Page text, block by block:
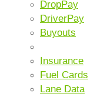
DropPay
DriverPay
Buyouts
Insurance
Fuel Cards
Lane Data